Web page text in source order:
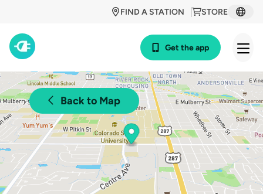
STORE
FIND A STATION
Get the app
Back to Map